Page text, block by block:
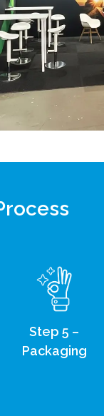
Step 5 –
Packaging